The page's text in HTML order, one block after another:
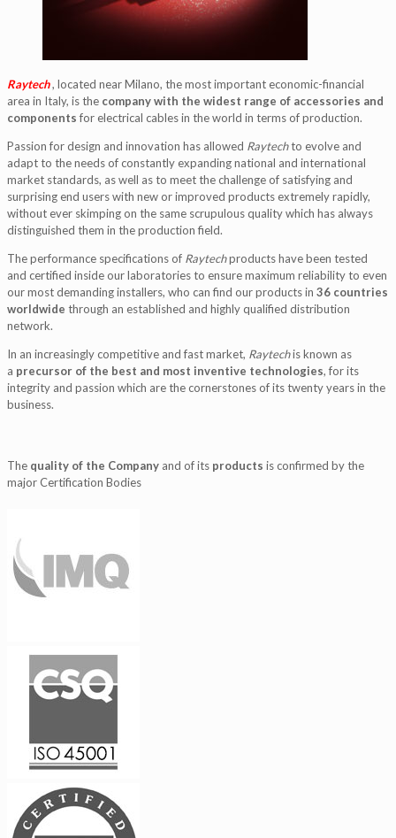
Raytech, located near Milano, the most important economic-financial
area in Italy, is the company with the widest range of accessories and
componentsfor electrical cables in the world in terms of production.
Passion for design and innovation has allowed Raytechto evolve and
adapt to the needs of constantly expanding national and international
market standards, as well as to meet the challenge of satisfying and
surprising end users with new or improved products extremely rapidly,
without ever skimping on the same scrupulous quality which has always
distinguished them in the production field.
The performance specifications of Raytechproducts have been tested
and certified inside our laboratories to ensure maximum reliability to even
our most demanding installers, who can find our products in 36 countries
worldwide through an established and highly qualified distribution
network.
In an increasingly competitive and fast market, Raytechis known as
a precursor of the best and most inventive technologies, for its
integrity and passion which are the cornerstones of its twenty years in the
business.
The quality of the Company and of its products is confirmed by the
major Certification Bodies